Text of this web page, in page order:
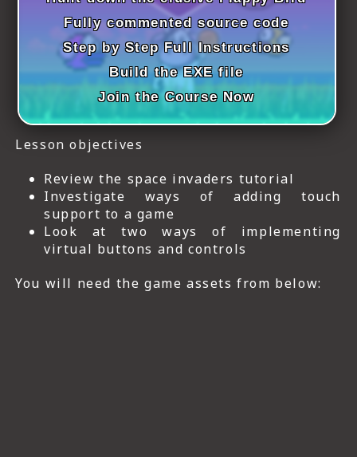
PYTHON TUTORIALS
THEORETICAL TUTORIALS
UNITY 3D TUTORIAL
VISUAL BASIC TUTORIALS
WPF C# TUTORIALS
Fully commented source code
Step by Step Full Instructions
Build the EXE file
Join the Course Now
Lesson objectives
Review the space invaders tutorial
Investigate ways of adding touch
support to a game
Look at two ways of implementing
virtual buttons and controls
You will need the game assets from below: